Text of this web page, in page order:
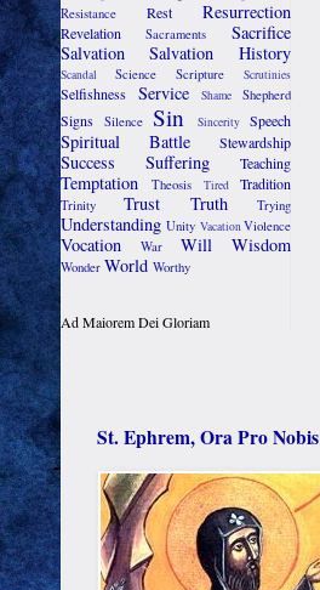
Resistance Rest Resurrection
Revelation Sacraments
Sacrifice
Salvation
Salvation History
Scandal Science Scripture Scrutinies
Selfishness Service Shame Shepherd
Signs Silence Sin Sincerity Speech
Spiritual Battle Stewardship
Success Suffering Teaching
Temptation Theosis Tired Tradition
Trinity Trust Truth Trying
Understanding Unity VacationViolence
Vocation War Will Wisdom
Wonder World Worthy
Ad Maiorem Dei Gloriam
St. Ephrem, Ora Pro Nobis